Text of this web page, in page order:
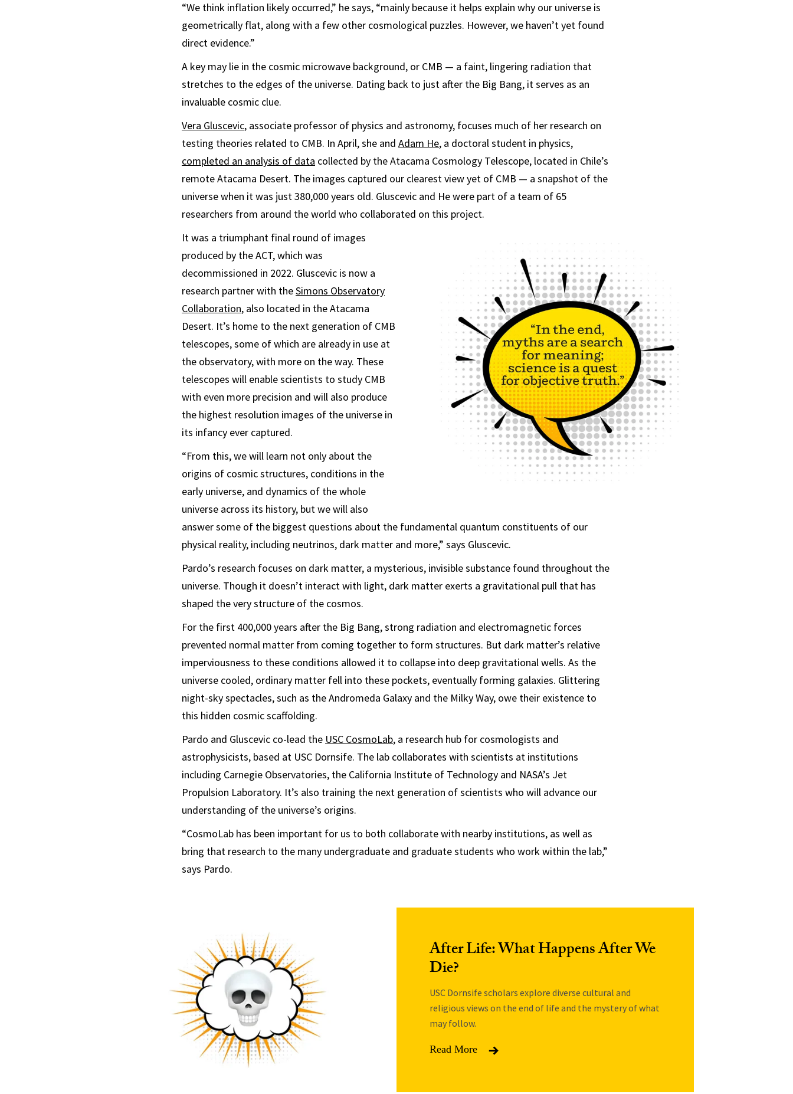
“We think inflation likely occurred,” he says, “mainly because it helps explain why our universe is
geometrically flat, along with a few other cosmological puzzles. However, we haven’t yet found
direct evidence.”
A key may lie in the cosmic microwave background, or CMB — a faint, lingering radiation that
stretches to the edges of the universe. Dating back to just after the Big Bang, it serves as an
invaluable cosmic clue.
Vera Gluscevic, associate professor of physics and astronomy, focuses much of her research on
testing theories related to CMB. In April, she and Adam He, a doctoral student in physics,
completed an analysis of data collected by the Atacama Cosmology Telescope, located in Chile’s
remote Atacama Desert. The images captured our clearest view yet of CMB — a snapshot of the
universe when it was just 380,000 years old. Gluscevic and He were part of a team of 65
researchers from around the world who collaborated on this project.
It was a triumphant final round of images
produced by the ACT, which was
decommissioned in 2022. Gluscevic is now a
research partner with theSimons Observatory
Collaboration, also located in the Atacama
Desert. It’s home to the next generation of CMB
telescopes, some of which are already in use at
the observatory, with more on the way. These
telescopes will enable scientists to study CMB
with even more precision and will also produce
the highest resolution images of the universe in
its infancy ever captured.
“From this, we will learn not only about the
origins of cosmic structures, conditions in the
early universe, and dynamics of the whole
universe across its history, but we will also
answer some of the biggest questions about the fundamental quantum constituents of our
physical reality, including neutrinos, dark matter and more,” says Gluscevic.
Pardo’s research focuses on dark matter, a mysterious, invisible substance found throughout the
universe. Though it doesn’t interact with light, dark matter exerts a gravitational pull that has
shaped the very structure of the cosmos.
For the first 400,000 years after the Big Bang, strong radiation and electromagnetic forces
prevented normal matter from coming together to form structures. But dark matter’s relative
imperviousness to these conditions allowed it to collapse into deep gravitational wells. As the
universe cooled, ordinary matter fell into these pockets, eventually forming galaxies. Glittering
night-sky spectacles, such as the Andromeda Galaxy and the Milky Way, owe their existence to
this hidden cosmic scaffolding.
Pardo and Gluscevic co-lead the USC CosmoLab, a research hub for cosmologists and
astrophysicists, based at USC Dornsife. The lab collaborates with scientists at institutions
including Carnegie Observatories, the California Institute of Technology and NASA’s Jet
Propulsion Laboratory. It’s also training the next generation of scientists who will advance our
understanding of the universe’s origins.
“CosmoLab has been important for us to both collaborate with nearby institutions, as well as
bring that research to the many undergraduate and graduate students who work within the lab,”
says Pardo.
After Life: What Happens After We
Die?
USC Dornsife scholars explore diverse cultural and
religious views on the end of life and the mystery of what
may follow.
Read More